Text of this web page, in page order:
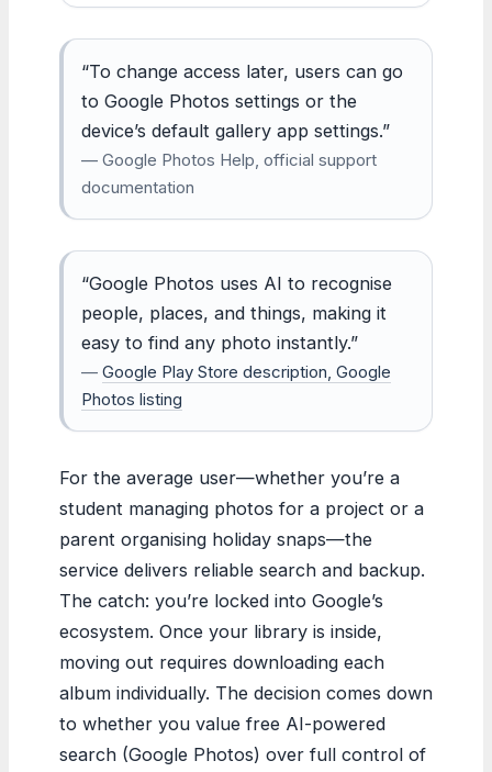
“To change access later, users can go
to Google Photos settings or the
device’s default gallery app settings.”
— Google Photos Help, official support
documentation
“Google Photos uses AI to recognise
people, places, and things, making it
easy to find any photo instantly.”
— Google Play Store description, Google
Photos listing
For the average user—whether you’re a
student managing photos for a project or a
parent organising holiday snaps—the
service delivers reliable search and backup.
The catch: you’re locked into Google’s
ecosystem. Once your library is inside,
moving out requires downloading each
album individually. The decision comes down
to whether you value free AI-powered
search (Google Photos) over full control of